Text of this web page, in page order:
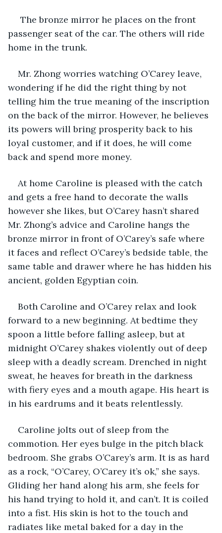
The bronze mirror he places on the front
passenger seat of the car. The others will ride
home in the trunk.
Mr. Zhong worries watching O’Carey leave,
wondering if he did the right thing by not
telling him the true meaning of the inscription
on the back of the mirror. However, he believes
its powers will bring prosperity back to his
loyal customer, and if it does, he will come
back and spend more money.
At home Caroline is pleased with the catch
and gets a free hand to decorate the walls
however she likes, but O’Carey hasn’t shared
Mr. Zhong’s advice and Caroline hangs the
bronze mirror in front of O’Carey’s safe where
it faces and reflect O’Carey’s bedside table, the
same table and drawer where he has hidden his
ancient, golden Egyptian coin.
Both Caroline and O’Carey relax and look
forward to a new beginning. At bedtime they
spoon a little before falling asleep, but at
midnight O’Carey shakes violently out of deep
sleep with a deadly scream. Drenched in night
sweat, he heaves for breath in the darkness
with fiery eyes and a mouth agape. His heart is
in his eardrums and it beats relentlessly.
Caroline jolts out of sleep from the
commotion. Her eyes bulge in the pitch black
bedroom. She grabs O’Carey’s arm. It is as hard
as a rock, “O’Carey, O’Carey it’s ok,” she says.
Gliding her hand along his arm, she feels for
his hand trying to hold it, and can’t. It is coiled
into a fist. His skin is hot to the touch and
radiates like metal baked for a day in the